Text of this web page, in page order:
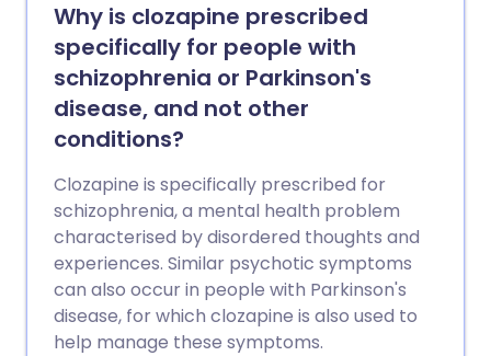
Why is clozapine prescribed
specifically for people with
schizophrenia or Parkinson's
disease, and not other
conditions?
Clozapine is specifically prescribed for
schizophrenia, a mental health problem
characterised by disordered thoughts and
experiences. Similar psychotic symptoms
can also occur in people with Parkinson's
disease, for which clozapine is also used to
help manage these symptoms.